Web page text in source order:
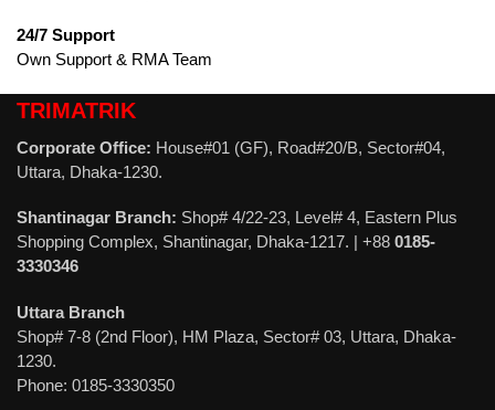
24/7 Support
Own Support & RMA Team
TRIMATRIK
Corporate Office: House#01 (GF), Road#20/B, Sector#04,
Uttara, Dhaka-1230.
Shantinagar Branch: Shop# 4/22-23, Level# 4, Eastern Plus
Shopping Complex, Shantinagar, Dhaka-1217. | +88 0185-
3330346
Uttara Branch
Shop# 7-8 (2nd Floor), HM Plaza, Sector# 03, Uttara, Dhaka-
1230.
Phone: 0185-3330350